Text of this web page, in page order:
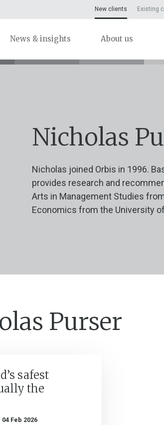
New clients Existing
News & insights About us
Nicholas
Nicholas joined Orbis in 1996.
provides research and
Arts in Management Studies
Economics from the University
Purser
safest
the
04 Feb 2026